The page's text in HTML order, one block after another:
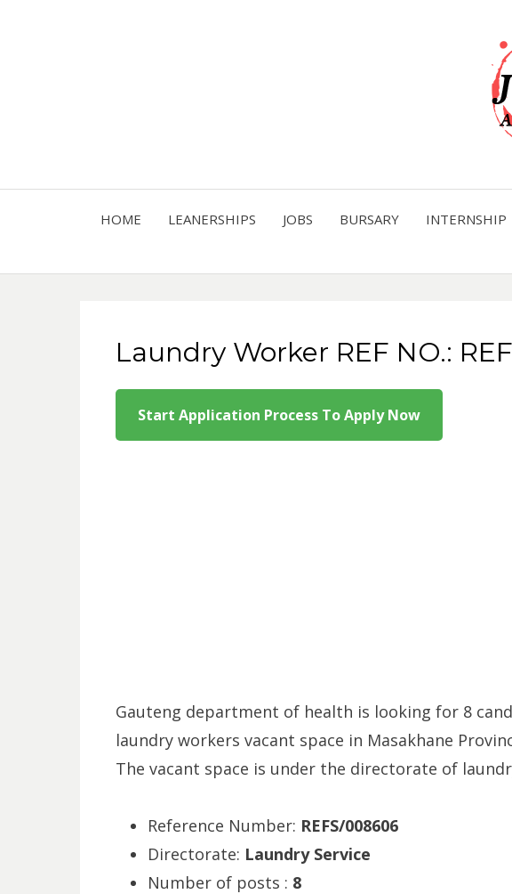
HOME LEANERSHIPS JOBS BURSARY INTERNSHIP
Laundry Worker REF NO.:
Start Application Process To Apply Now
Gauteng department of health is looking for 8
laundry workers vacant space in Masakhane
The vacant space is under the directorate of
Reference Number: REFS/008606
Directorate: Laundry Service
Number of posts : 8